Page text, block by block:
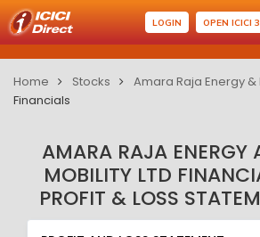
LOGIN OPEN ICICI
Home Stocks
Amara Raja Energy &
Financials
AMARA RAJA ENERGY
MOBILITY LTD
PROFIT & LOSS